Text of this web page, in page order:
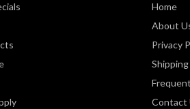
Home
About
Privacy
Contact